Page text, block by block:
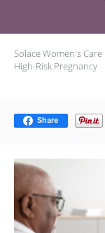
Solace Women's Care
High-Risk Pregnancy
Share